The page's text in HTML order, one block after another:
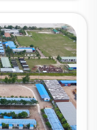
what are the